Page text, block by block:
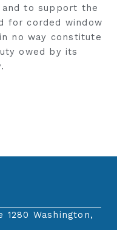
to support the
for corded window
no way constitute
owed by its
1280 Washington,